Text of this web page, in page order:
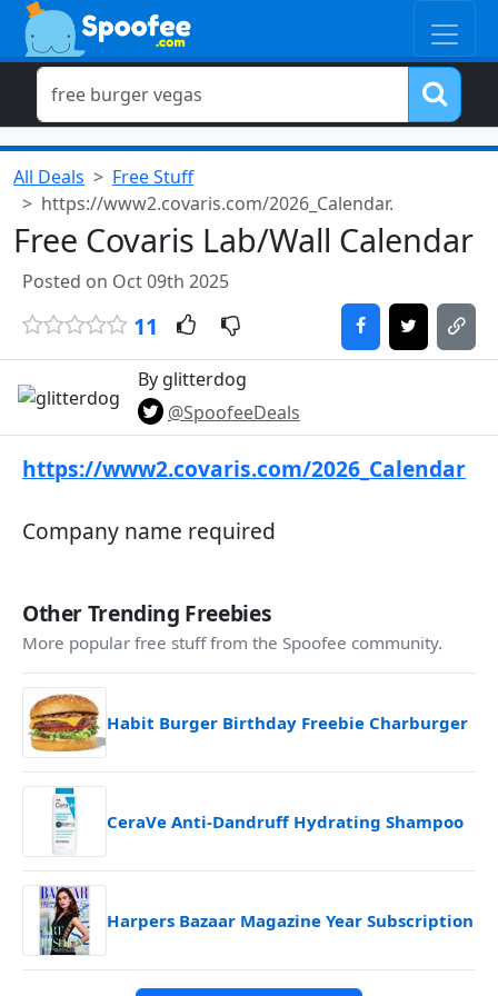
All Deals
Free Stuff
https://www2.covaris.com/2026_Calendar.
Free Covaris Lab/Wall Calendar
Posted on Oct 09th 2025
11
By glitterdog
@SpoofeeDeals
https://www2.covaris.com/2026_Calendar
Company name required
Other Trending Freebies
More popular free stuff from the Spoofee community.
Habit Burger Birthday Freebie Charburger
CeraVe Anti-Dandruff Hydrating Shampoo
Harpers Bazaar Magazine Year Subscription